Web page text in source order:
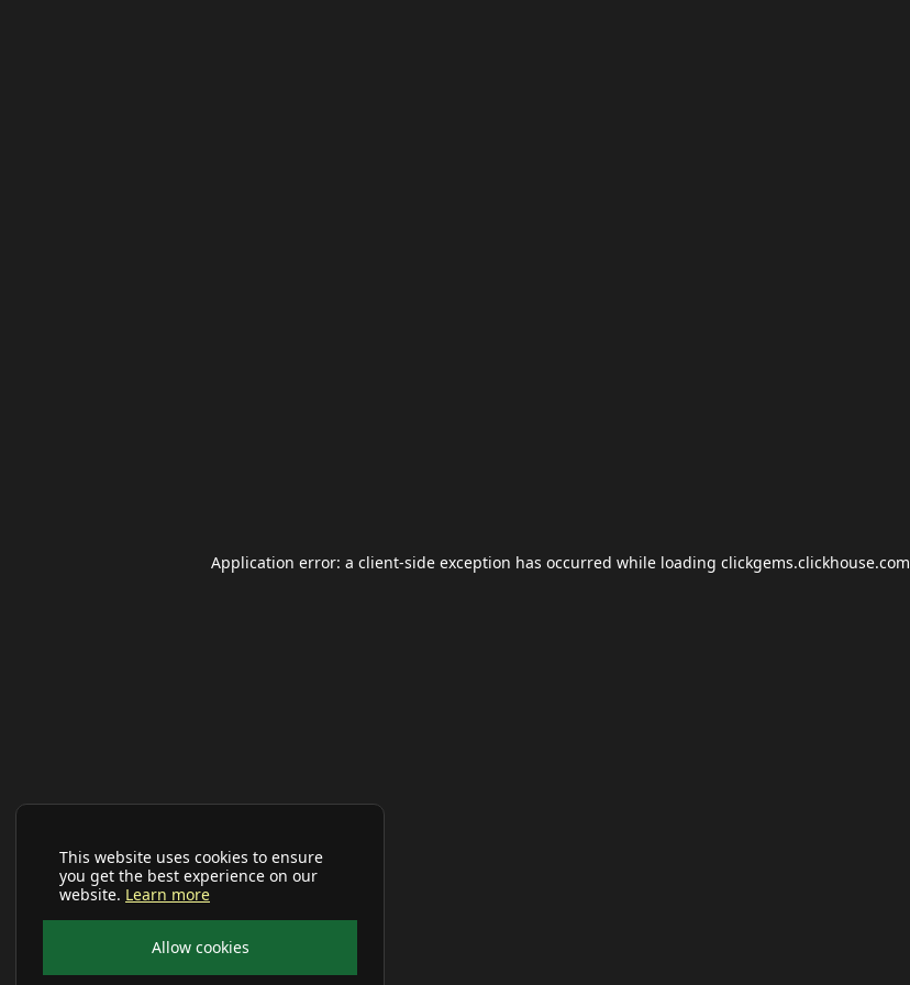
This website uses cookies to ensure
you get the best experience on our
website. Learn more
Allow cookies
Application error: a client-side exception has occurred while loading clickgems.clickhouse.com